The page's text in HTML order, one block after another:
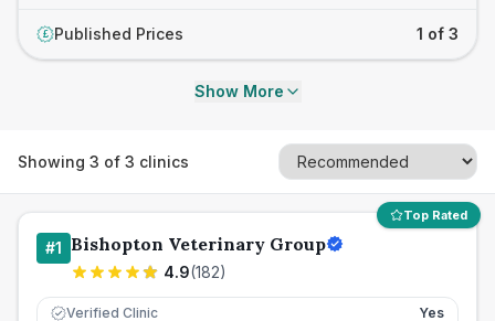
£ Published Prices 1 of 3
Show More
Showing 3 of 3 clinics
Top Rated
#1 Bishopton Veterinary Group
4.9(182)
Verified Clinic Yes